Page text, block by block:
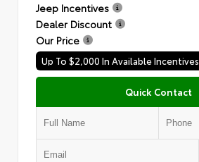
Jeep Incentives
Dealer Discount
Our Price
Up To $2,000 In Available Incentives
Quick Contact